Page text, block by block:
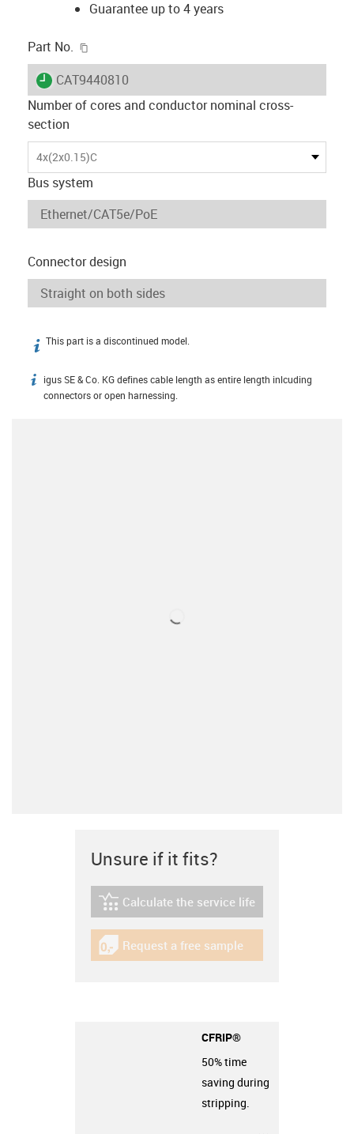
Guarantee up to 4 years
Part No.
igus-icon-lieferzeit
CAT9440810
Number of cores and conductor nominal cross-
section
4x(2x0.15)C
Bus system
Connector design
igus-icon-info
This part is a discontinued model.
igus-icon-info
igus SE & Co. KG defines cable length as entire length inlcuding
connectors or open harnessing.
Unsure if it fits?
igus-icon-lebensdauerrechner
Calculate the service life
igus-icon-gratismuster
Request a free sample
CFRIP®
50% time
saving during
stripping.